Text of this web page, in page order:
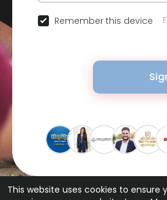
This website uses cookies to ensure
Remember this device